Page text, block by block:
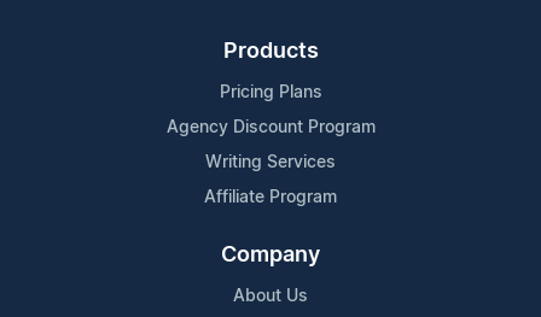
Products
Pricing Plans
Agency Discount Program
Writing Services
Affiliate Program
Company
About Us